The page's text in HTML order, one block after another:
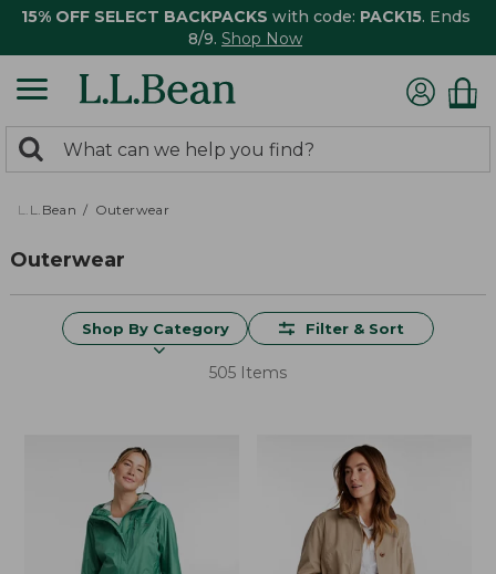
15% OFF SELECT BACKPACKS with code: PACK15. Ends
8/9. Shop Now
search
returned.
Search:
L.L.Bean Outerwear
Outerwear
Shop By Category Filter & Sort
505 Items